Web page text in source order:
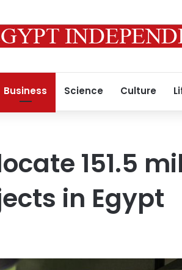
Business Science Culture
151.5
in Egypt